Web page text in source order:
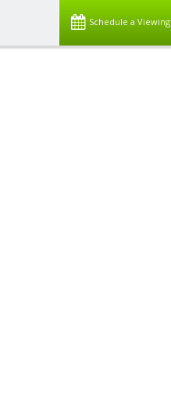
Schedule a Viewing